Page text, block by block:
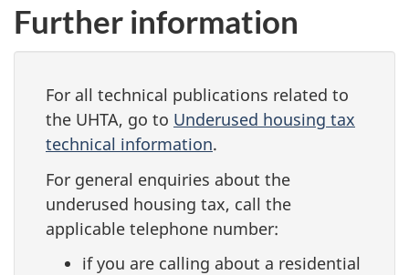
Further information
For all technical publications related to
the UHTA, go to Underused housing tax
technical information.
For general enquiries about the
underused housing tax, call the
applicable telephone number:
if you are calling about a residential